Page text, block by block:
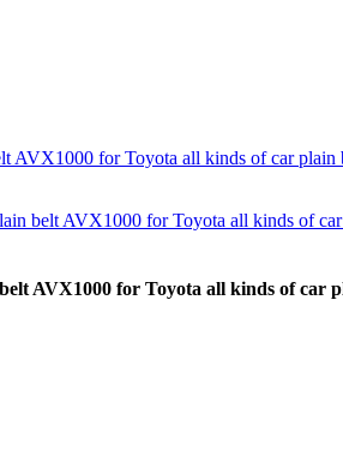
AVX1000 for Toyota all kinds of